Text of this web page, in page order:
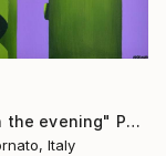
"Quiet in the evening" Painting
Italy